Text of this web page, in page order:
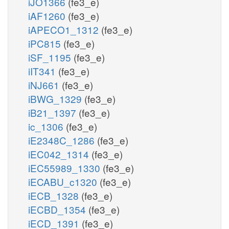
iAF1260 (fe3_e)
iAPECO1_1312 (fe3_e)
iPC815 (fe3_e)
iSF_1195 (fe3_e)
iIT341 (fe3_e)
iNJ661 (fe3_e)
iBWG_1329 (fe3_e)
iB21_1397 (fe3_e)
ic_1306 (fe3_e)
iE2348C_1286 (fe3_e)
iEC042_1314 (fe3_e)
iEC55989_1330 (fe3_e)
iECABU_c1320 (fe3_e)
iECB_1328 (fe3_e)
iECBD_1354 (fe3_e)
iECD_1391 (fe3_e)